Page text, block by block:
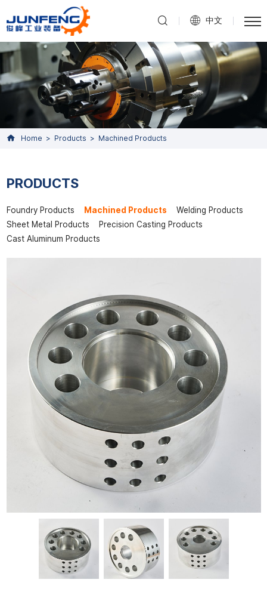
中文
Home Products Machined Products
PRODUCTS
Foundry Products Machined Products
Welding Products
Sheet Metal Products
Precision Casting Products
Cast Aluminum Products